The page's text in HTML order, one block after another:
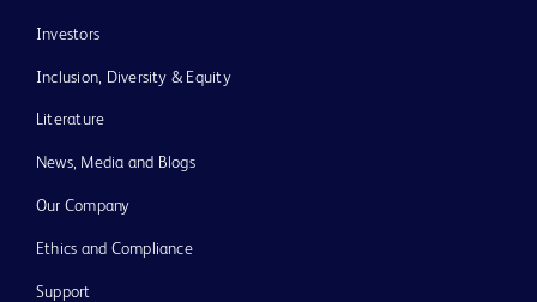
Investors
Inclusion, Diversity & Equity
Literature
News, Media and Blogs
Our Company
Ethics and Compliance
Support